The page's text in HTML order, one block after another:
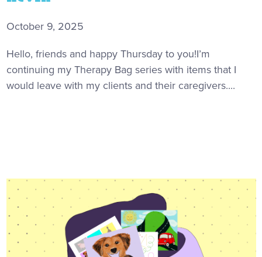
October 9, 2025
Hello, friends and happy Thursday to you!I’m
continuing my Therapy Bag series with items that I
would leave with my clients and their caregivers....